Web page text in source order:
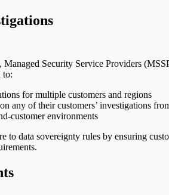
Security Service Providers
to:
for multiple customers and regions
any of their customers’ investigations
customer environments
to data sovereignty rules by ensuring